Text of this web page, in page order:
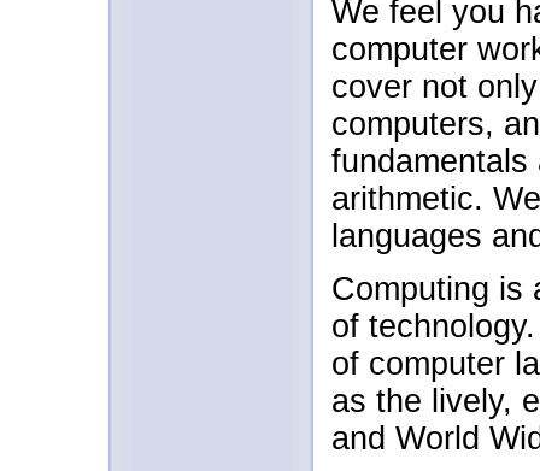
We feel you
computer
cover not
computers,
fundamentals
arithmetic.
languages
Computing is
of
of computer
as the lively,
and World